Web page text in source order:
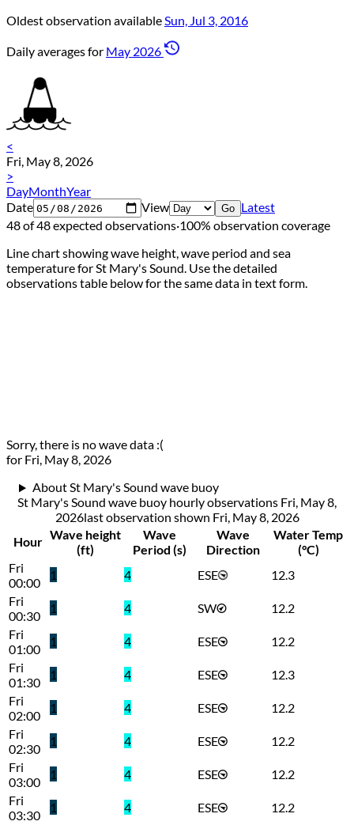
Oldest observation availableSun, Jul 3, 2016
Daily averages for May 2026
<
Fri, May 8, 2026
>
DayMonthYear
Date
View Go Latest
48 of 48 expected observations·100% observation coverage
Line chart showing wave height, wave period and sea
temperature for St Mary's Sound. Use the detailed
observations table below for the same data in text form.
Sorry, there is no wave data :(
for Fri, May 8, 2026
About St Mary's Sound wave buoy
St Mary's Sound wave buoy hourly observations Fri, May 8,
2026last observation shown Fri, May 8, 2026
Hour Wave height
(ft)
Wave
Period (s)
Wave
Direction
Water Temp
(°C)
Fri
00:00
1 4 ESE
12.3
Fri
00:30
1 4 SW
12.2
Fri
01:00
1 4 ESE
12.2
Fri
01:30
1 4 ESE
12.3
Fri
02:00
1 4 ESE
12.2
Fri
02:30
1 4 ESE
12.2
Fri
03:00
1 4 ESE
12.2
Fri
03:30
1 4 ESE
12.2